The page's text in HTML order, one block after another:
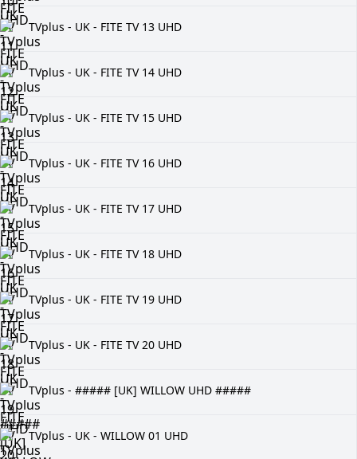
TVplus - UK - FITE TV 13 UHD
TVplus - UK - FITE TV 14 UHD
TVplus - UK - FITE TV 15 UHD
TVplus - UK - FITE TV 16 UHD
TVplus - UK - FITE TV 17 UHD
TVplus - UK - FITE TV 18 UHD
TVplus - UK - FITE TV 19 UHD
TVplus - UK - FITE TV 20 UHD
TVplus - ##### [UK] WILLOW UHD #####
TVplus - UK - WILLOW 01 UHD